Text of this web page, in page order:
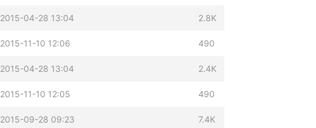
2015-04-28 13:04 2.8K
2015-11-10 12:06 490
2015-04-28 13:04 2.4K
2015-11-10 12:05 490
2015-09-28 09:23 7.4K